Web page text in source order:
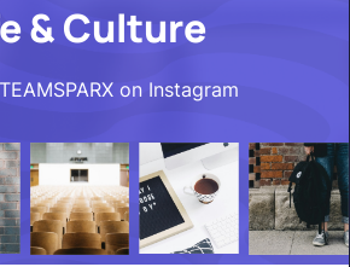
& Culture
on Instagram